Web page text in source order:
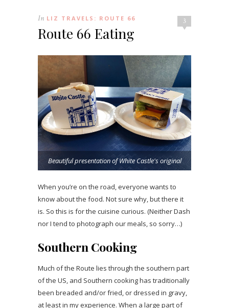
3
In LIZ TRAVELS: ROUTE 66
Route 66 Eating
Beautiful presentation of White Castle's original
When you’re on the road, everyone wants to
know about the food. Not sure why, but there it
is. So this is for the cuisine curious. (Neither Dash
nor I tend to photograph our meals, so sorry…)
Southern Cooking
Much of the Route lies through the southern part
of the US, and Southern cooking has traditionally
been breaded and/or fried, or dressed in gravy,
at least in my experience. When a large part of